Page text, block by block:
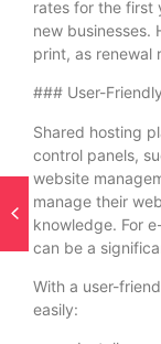
rates for the first
new businesses.
print, as renewal
### User-
Shared hosting
control panels,
website
manage their
knowledge. For
can be a
With a user-
easily: